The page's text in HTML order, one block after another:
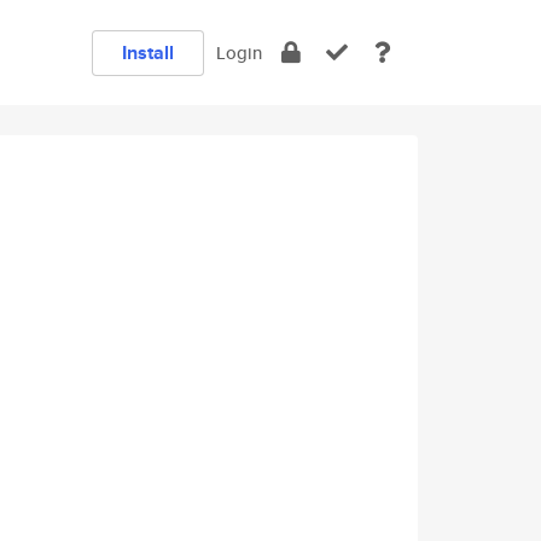
Install Login